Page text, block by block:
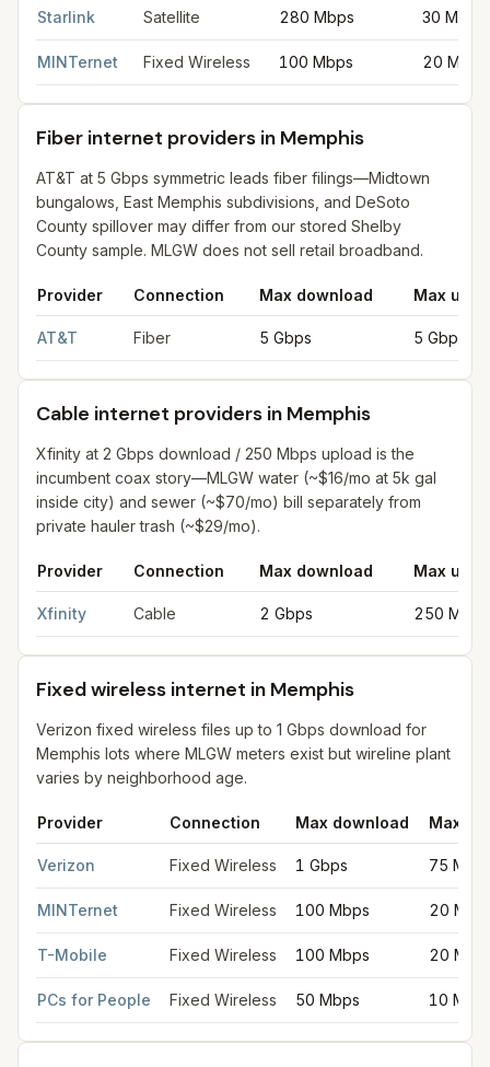
Starlink Satellite 280 Mbps 30 Mbps
MINTernet Fixed Wireless 100 Mbps 20 Mbps
Fiber internet providers in Memphis
AT&T at 5 Gbps symmetric leads fiber filings—Midtown
bungalows, East Memphis subdivisions, and DeSoto
County spillover may differ from our stored Shelby
County sample. MLGW does not sell retail broadband.
Provider Connection Max download Max
AT&T Fiber 5 Gbps 5 Gbps
Cable internet providers in Memphis
Xfinity at 2 Gbps download / 250 Mbps upload is the
incumbent coax story—MLGW water (~$16/mo at 5k gal
inside city) and sewer (~$70/mo) bill separately from
private hauler trash (~$29/mo).
Provider Connection Max download Max
Xfinity Cable 2 Gbps 250 Mbps
Fixed wireless internet in Memphis
Verizon fixed wireless files up to 1 Gbps download for
Memphis lots where MLGW meters exist but wireline plant
varies by neighborhood age.
Provider Connection Max download Max
Verizon Fixed Wireless 1 Gbps 75
MINTernet Fixed Wireless 100 Mbps 20
T-Mobile Fixed Wireless 100 Mbps 20
PCs for People Fixed Wireless 50 Mbps 10